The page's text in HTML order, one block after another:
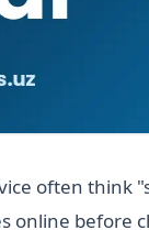
often think
online before